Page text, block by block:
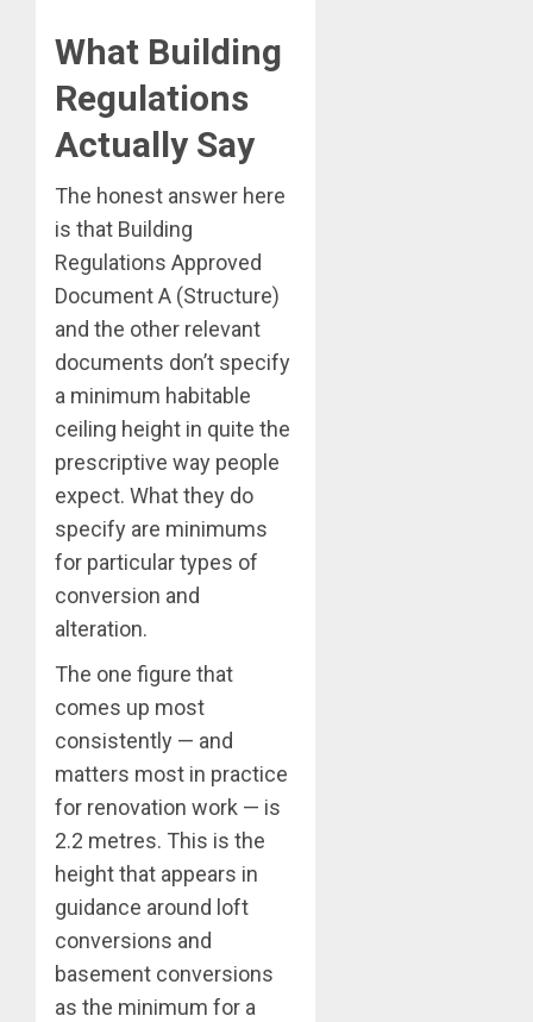
What Building
Regulations
Actually Say
The honest answer here
is that Building
Regulations Approved
Document A (Structure)
and the other relevant
documents don’t specify
a minimum habitable
ceiling height in quite the
prescriptive way people
expect. What they do
specify are minimums
for particular types of
conversion and
alteration.
The one figure that
comes up most
consistently — and
matters most in practice
for renovation work — is
2.2 metres. This is the
height that appears in
guidance around loft
conversions and
basement conversions
as the minimum for a